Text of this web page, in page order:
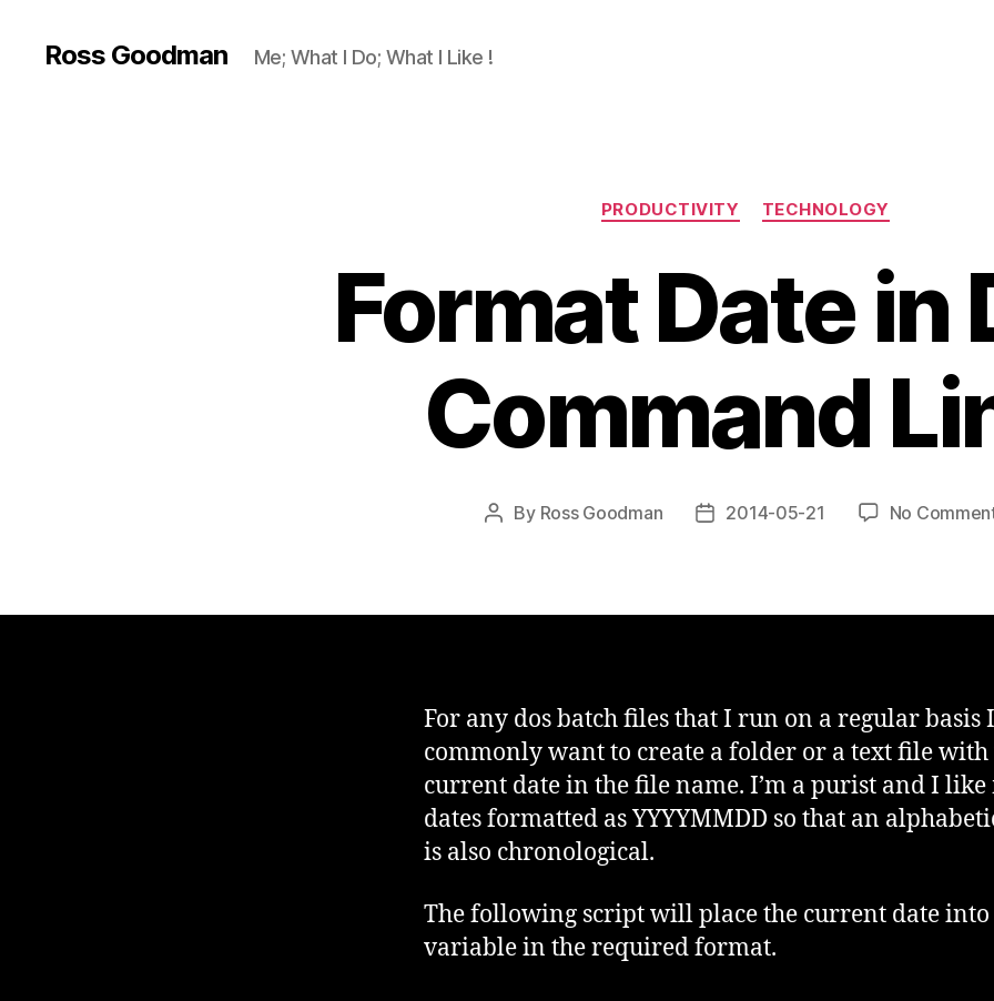
Ross Goodman Me; What I Do; What I Like !
Categories
PRODUCTIVITY TECHNOLOGY
Format Date in
Command
Post
By Ross Goodman
Post2014-05-21 No
For any dos batch files that I run on a regular basis I
commonly want to create a folder or a text file with
current date in the file name. I’m a purist and I like
dates formatted as YYYYMMDD so that an
is also chronological.
The following script will place the current date into
variable in the required format.